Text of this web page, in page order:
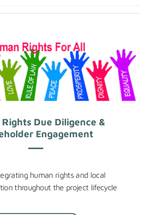
Due Diligence &
Engagement
human rights and local
throughout the project lifecycle